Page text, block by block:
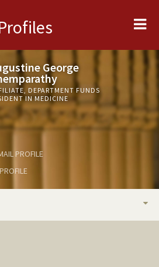
George
DEPARTMENT FUNDS
IN MEDICINE
PROFILE